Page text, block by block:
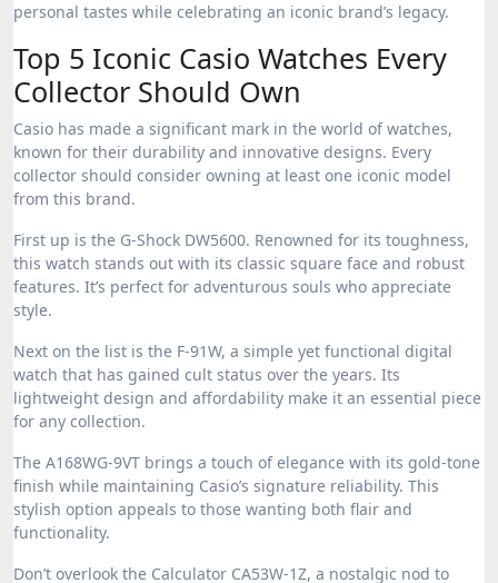
personal tastes while celebrating an iconic brand’s legacy.
Top 5 Iconic Casio Watches Every
Collector Should Own
Casio has made a significant mark in the world of watches,
known for their durability and innovative designs. Every
collector should consider owning at least one iconic model
from this brand.
First up is the G-Shock DW5600. Renowned for its toughness,
this watch stands out with its classic square face and robust
features. It’s perfect for adventurous souls who appreciate
style.
Next on the list is the F-91W, a simple yet functional digital
watch that has gained cult status over the years. Its
lightweight design and affordability make it an essential piece
for any collection.
The A168WG-9VT brings a touch of elegance with its gold-tone
finish while maintaining Casio’s signature reliability. This
stylish option appeals to those wanting both flair and
functionality.
Don’t overlook the Calculator CA53W-1Z, a nostalgic nod to